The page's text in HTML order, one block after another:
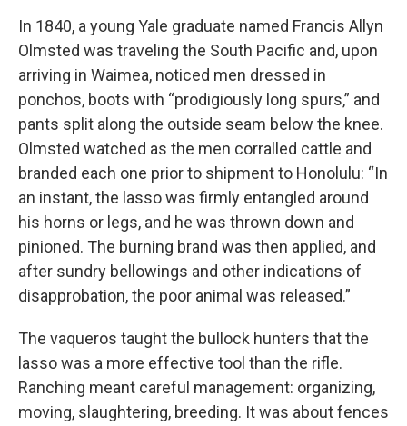
In 1840, a young Yale graduate named Francis Allyn
Olmsted was traveling the South Pacific and, upon
arriving in Waimea, noticed men dressed in
ponchos, boots with “prodigiously long spurs,” and
pants split along the outside seam below the knee.
Olmsted watched as the men corralled cattle and
branded each one prior to shipment to Honolulu: “In
an instant, the lasso was firmly entangled around
his horns or legs, and he was thrown down and
pinioned. The burning brand was then applied, and
after sundry bellowings and other indications of
disapprobation, the poor animal was released.”
The vaqueros taught the bullock hunters that the
lasso was a more effective tool than the rifle.
Ranching meant careful management: organizing,
moving, slaughtering, breeding. It was about fences